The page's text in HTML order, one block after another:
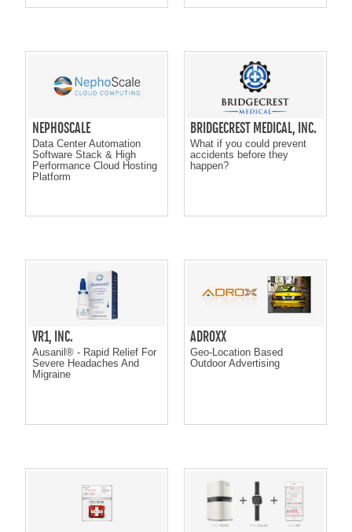
NEPHOSCALE
Data Center Automation
Software Stack & High
Performance Cloud Hosting
Platform
BRIDGECREST MEDICAL, INC.
What if you could prevent
accidents before they
happen?
VR1, INC.
Ausanil® - Rapid Relief For
Severe Headaches And
Migraine
ADROXX
Geo-Location Based
Outdoor Advertising